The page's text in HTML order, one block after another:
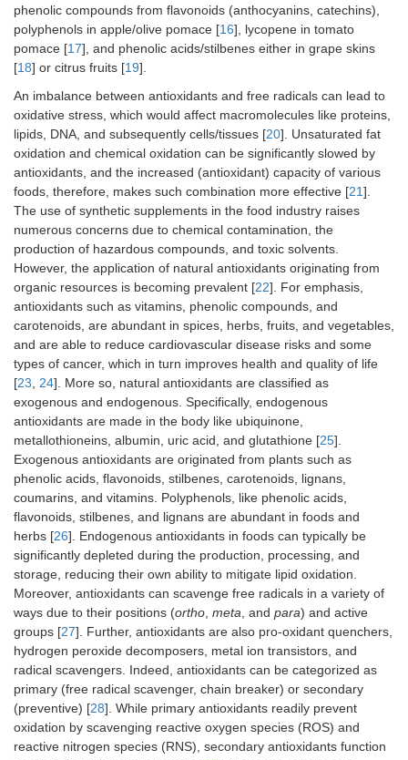
phenolic compounds from flavonoids (anthocyanins, catechins),
polyphenols in apple/olive pomace [16], lycopene in tomato
pomace [17], and phenolic acids/stilbenes either in grape skins
[18] or citrus fruits [19].
An imbalance between antioxidants and free radicals can lead to
oxidative stress, which would affect macromolecules like proteins,
lipids, DNA, and subsequently cells/tissues [20]. Unsaturated fat
oxidation and chemical oxidation can be significantly slowed by
antioxidants, and the increased (antioxidant) capacity of various
foods, therefore, makes such combination more effective [21].
The use of synthetic supplements in the food industry raises
numerous concerns due to chemical contamination, the
production of hazardous compounds, and toxic solvents.
However, the application of natural antioxidants originating from
organic resources is becoming prevalent [22]. For emphasis,
antioxidants such as vitamins, phenolic compounds, and
carotenoids, are abundant in spices, herbs, fruits, and vegetables,
and are able to reduce cardiovascular disease risks and some
types of cancer, which in turn improves health and quality of life
[23, 24]. More so, natural antioxidants are classified as
exogenous and endogenous. Specifically, endogenous
antioxidants are made in the body like ubiquinone,
metallothioneins, albumin, uric acid, and glutathione [25].
Exogenous antioxidants are originated from plants such as
phenolic acids, flavonoids, stilbenes, carotenoids, lignans,
coumarins, and vitamins. Polyphenols, like phenolic acids,
flavonoids, stilbenes, and lignans are abundant in foods and
herbs [26]. Endogenous antioxidants in foods can typically be
significantly depleted during the production, processing, and
storage, reducing their own ability to mitigate lipid oxidation.
Moreover, antioxidants can scavenge free radicals in a variety of
ways due to their positions (ortho, meta, and para) and active
groups [27]. Further, antioxidants are also pro-oxidant quenchers,
hydrogen peroxide decomposers, metal ion transistors, and
radical scavengers. Indeed, antioxidants can be categorized as
primary (free radical scavenger, chain breaker) or secondary
(preventive) [28]. While primary antioxidants readily prevent
oxidation by scavenging reactive oxygen species (ROS) and
reactive nitrogen species (RNS), secondary antioxidants function